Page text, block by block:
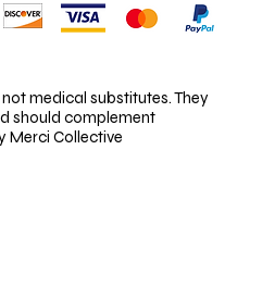
Merci Collective
medical substitutes. They
should complement